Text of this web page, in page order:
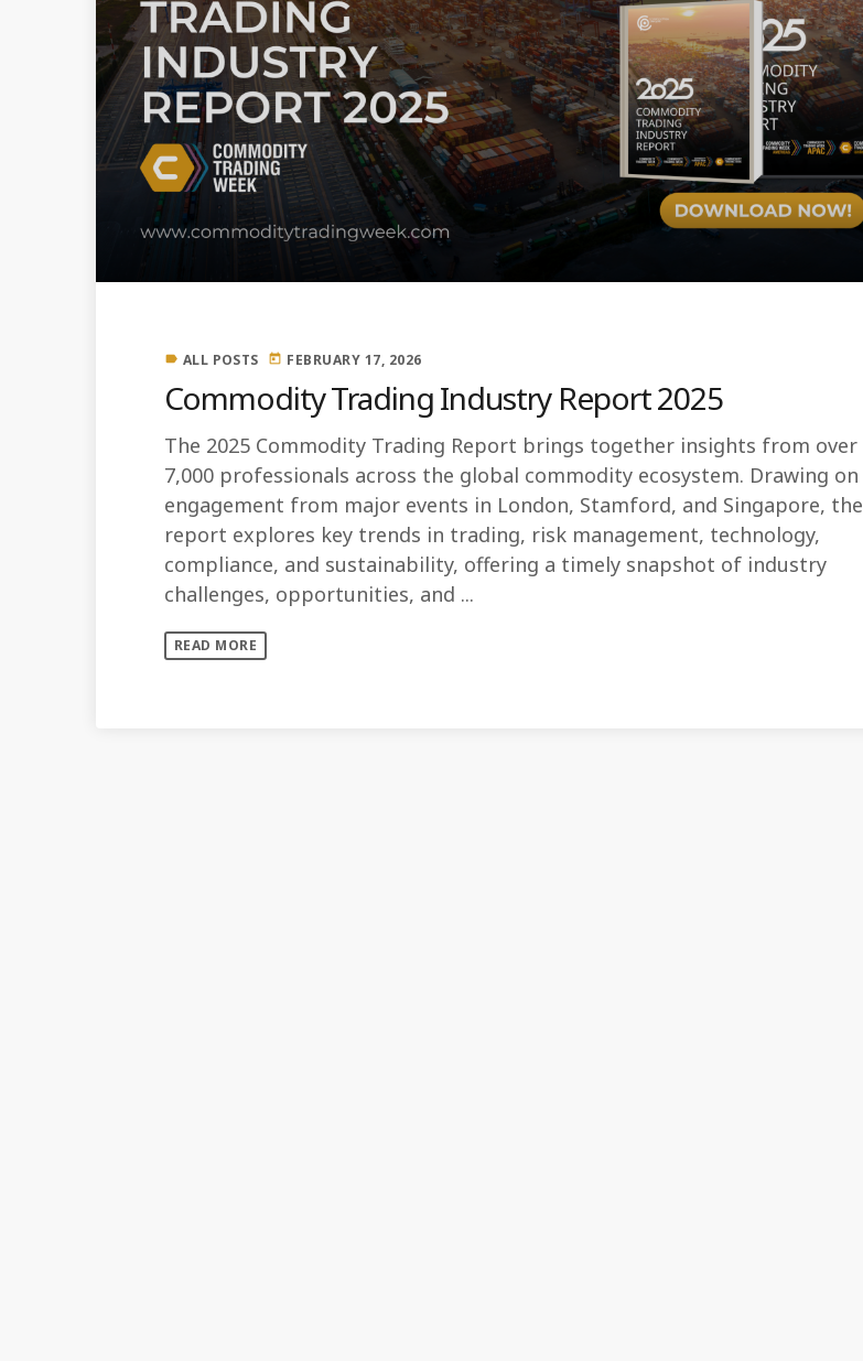
label ALL POSTS today FEBRUARY 17, 2026
Commodity Trading Industry Report 2025
The 2025 Commodity Trading Report brings together insights from over
7,000 professionals across the global commodity ecosystem. Drawing on
engagement from major events in London, Stamford, and Singapore, the
report explores key trends in trading, risk management, technology,
compliance, and sustainability, offering a timely snapshot of industry
challenges, opportunities, and ...
READ MORE